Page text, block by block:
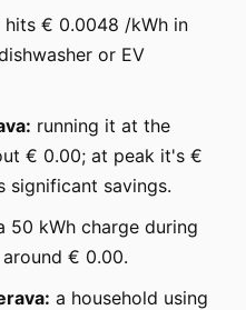
hits € 0.0048 /kWh in
or EV
running it at the
€ 0.00; at peak it's €
significant savings.
50 kWh charge during
€ 0.00.
a household using